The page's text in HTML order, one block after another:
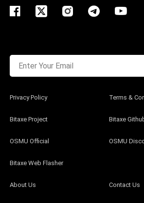
About Us Contact Us
Bitaxe Project Bitaxe
OSMU Official OSMU
Bitaxe Web Flasher
Privacy Policy Terms &
Enter Your Email